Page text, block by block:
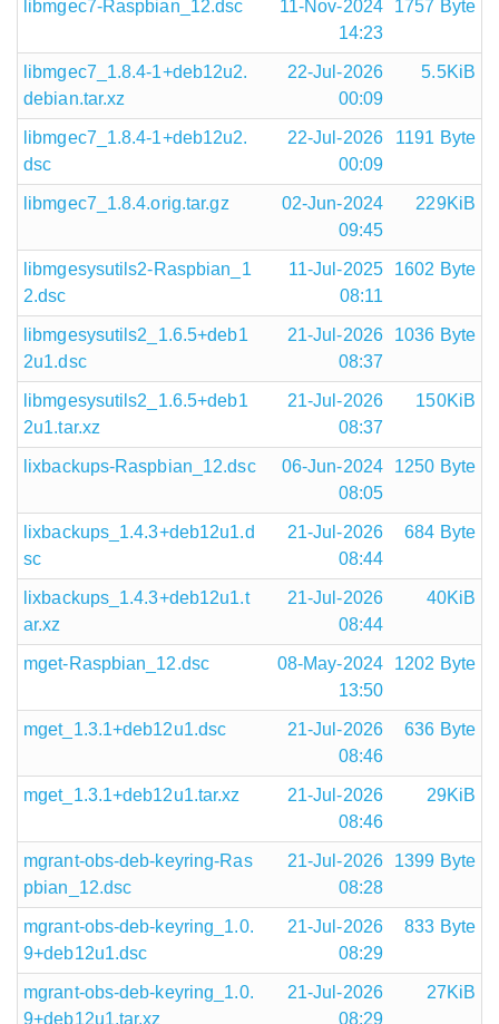
libmgec7-Raspbian_12.dsc
11-Nov-2024
14:23
1757 Byte
libmgec7_1.8.4-1+deb12u2.
debian.tar.xz
22-Jul-2026
00:09
5.5KiB
libmgec7_1.8.4-1+deb12u2.
dsc
22-Jul-2026
00:09
1191 Byte
libmgec7_1.8.4.orig.tar.gz
02-Jun-2024
09:45
229KiB
libmgesysutils2-Raspbian_1
2.dsc
11-Jul-2025
08:11
1602 Byte
libmgesysutils2_1.6.5+deb1
2u1.dsc
21-Jul-2026
08:37
1036 Byte
libmgesysutils2_1.6.5+deb1
2u1.tar.xz
21-Jul-2026
08:37
150KiB
lixbackups-Raspbian_12.dsc
06-Jun-2024
08:05
1250 Byte
lixbackups_1.4.3+deb12u1.d
sc
21-Jul-2026
08:44
684 Byte
lixbackups_1.4.3+deb12u1.t
ar.xz
21-Jul-2026
08:44
40KiB
mget-Raspbian_12.dsc
08-May-2024
13:50
1202 Byte
mget_1.3.1+deb12u1.dsc
21-Jul-2026
08:46
636 Byte
mget_1.3.1+deb12u1.tar.xz
21-Jul-2026
08:46
29KiB
mgrant-obs-deb-keyring-Ras
pbian_12.dsc
21-Jul-2026
08:28
1399 Byte
mgrant-obs-deb-keyring_1.0.
9+deb12u1.dsc
21-Jul-2026
08:29
833 Byte
mgrant-obs-deb-keyring_1.0.
9+deb12u1.tar.xz
21-Jul-2026
08:29
27KiB